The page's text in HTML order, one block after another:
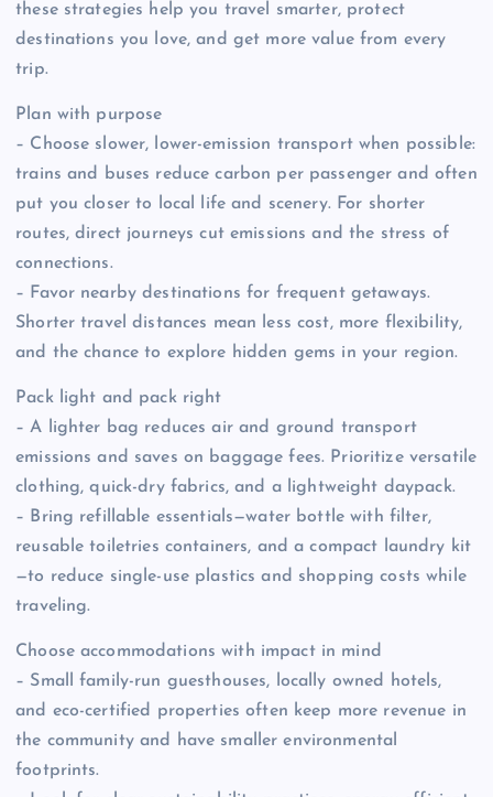
these strategies help you travel smarter, protect
destinations you love, and get more value from every
trip.
Plan with purpose
– Choose slower, lower-emission transport when possible:
trains and buses reduce carbon per passenger and often
put you closer to local life and scenery. For shorter
routes, direct journeys cut emissions and the stress of
connections.
– Favor nearby destinations for frequent getaways.
Shorter travel distances mean less cost, more flexibility,
and the chance to explore hidden gems in your region.
Pack light and pack right
– A lighter bag reduces air and ground transport
emissions and saves on baggage fees. Prioritize versatile
clothing, quick-dry fabrics, and a lightweight daypack.
– Bring refillable essentials—water bottle with filter,
reusable toiletries containers, and a compact laundry kit
—to reduce single-use plastics and shopping costs while
traveling.
Choose accommodations with impact in mind
– Small family-run guesthouses, locally owned hotels,
and eco-certified properties often keep more revenue in
the community and have smaller environmental
footprints.